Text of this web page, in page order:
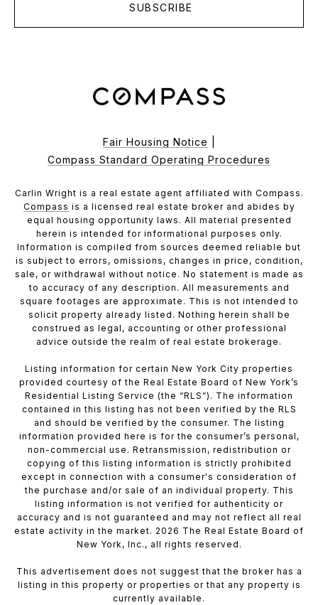
SUBSCRIBE
Fair Housing Notice
Compass Standard Operating Procedures
Carlin Wright is a real estate agent affiliated with Compass.
Compass is a licensed real estate broker and abides by
equal housing opportunity laws. All material presented
herein is intended for informational purposes only.
Information is compiled from sources deemed reliable but
is subject to errors, omissions, changes in price, condition,
sale, or withdrawal without notice. No statement is made as
to accuracy of any description. All measurements and
square footages are approximate. This is not intended to
solicit property already listed. Nothing herein shall be
construed as legal, accounting or other professional
advice outside the realm of real estate brokerage.
Listing information for certain New York City properties
provided courtesy of the Real Estate Board of New York’s
Residential Listing Service (the “RLS”). The information
contained in this listing has not been verified by the RLS
and should be verified by the consumer. The listing
information provided here is for the consumer’s personal,
non-commercial use. Retransmission, redistribution or
copying of this listing information is strictly prohibited
except in connection with a consumer's consideration of
the purchase and/or sale of an individual property. This
listing information is not verified for authenticity or
accuracy and is not guaranteed and may not reflect all real
estate activity in the market. 2026 The Real Estate Board of
New York, Inc., all rights reserved.
This advertisement does not suggest that the broker has a
listing in this property or properties or that any property is
currently available.